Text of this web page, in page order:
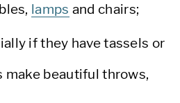
lamps and chairs;
if they have tassels or
make beautiful throws,